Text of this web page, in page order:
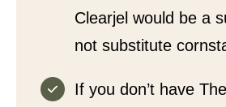
Clearjel would be a
not substitute
If you don’t have